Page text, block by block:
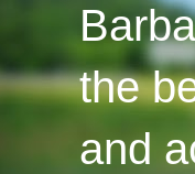
the
and